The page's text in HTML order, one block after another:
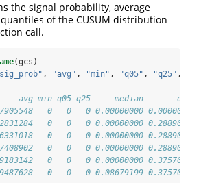
the signal probability, average
of the CUSUM distribution
call.
(gcs)
, "avg" , "min" , "q05" , "q25" ,
avg min q05 q25     median
0   0   0 0.00000000 0.0000000
0   0   0 0.00000000 0.2889099
0   0   0 0.00000000 0.2889099
0   0   0 0.00000000 0.2889099
0   0   0 0.00000000 0.3757019
0   0   0 0.08679199 0.3757019